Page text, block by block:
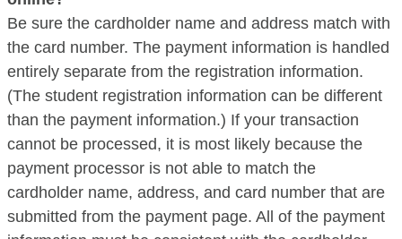
Be sure the cardholder name and address match with
the card number. The payment information is handled
entirely separate from the registration information.
(The student registration information can be different
than the payment information.) If your transaction
cannot be processed, it is most likely because the
payment processor is not able to match the
cardholder name, address, and card number that are
submitted from the payment page. All of the payment